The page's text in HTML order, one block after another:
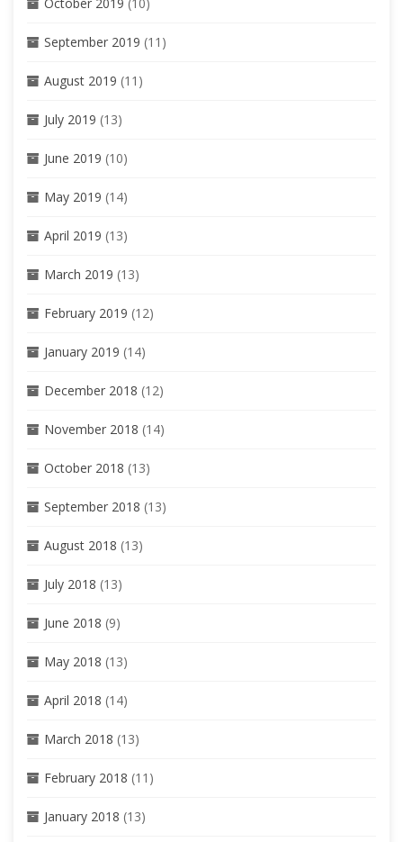
September 2019 (11)
August 2019 (11)
July 2019 (13)
June 2019 (10)
May 2019 (14)
April 2019 (13)
March 2019 (13)
February 2019 (12)
January 2019 (14)
December 2018 (12)
November 2018 (14)
October 2018 (13)
September 2018 (13)
August 2018 (13)
July 2018 (13)
June 2018 (9)
May 2018 (13)
April 2018 (14)
March 2018 (13)
February 2018 (11)
January 2018 (13)